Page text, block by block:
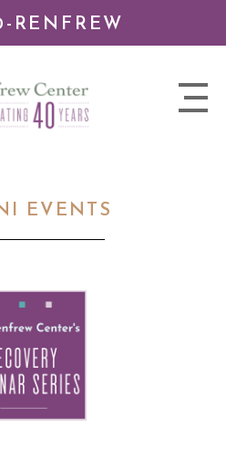
RENFREW
nav
EVENTS